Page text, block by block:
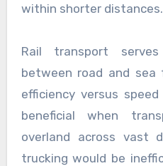
within shorter distances.
Rail transport
between road and
efficiency versus
beneficial when
overland across vast
trucking would be